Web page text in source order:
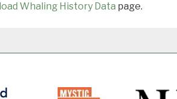
Whaling History Data page.